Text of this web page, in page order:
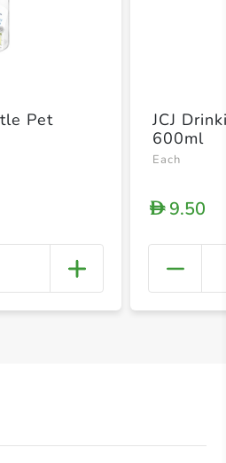
+
Pet
JCJ
600ml
Each
D9.50